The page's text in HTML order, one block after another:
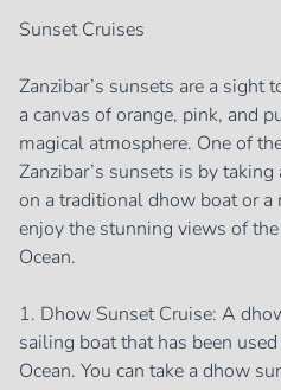
Sunset Cruises
Zanzibar’s sunsets are a sight
a canvas of orange, pink, and
magical atmosphere. One of
Zanzibar’s sunsets is by
on a traditional dhow boat or a
enjoy the stunning views of
Ocean.
1. Dhow Sunset Cruise: A
sailing boat that has been
Ocean. You can take a dhow